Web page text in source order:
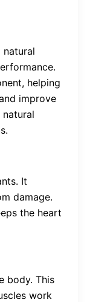
natural
helping
improve
It
damage.
the heart
body. This
work